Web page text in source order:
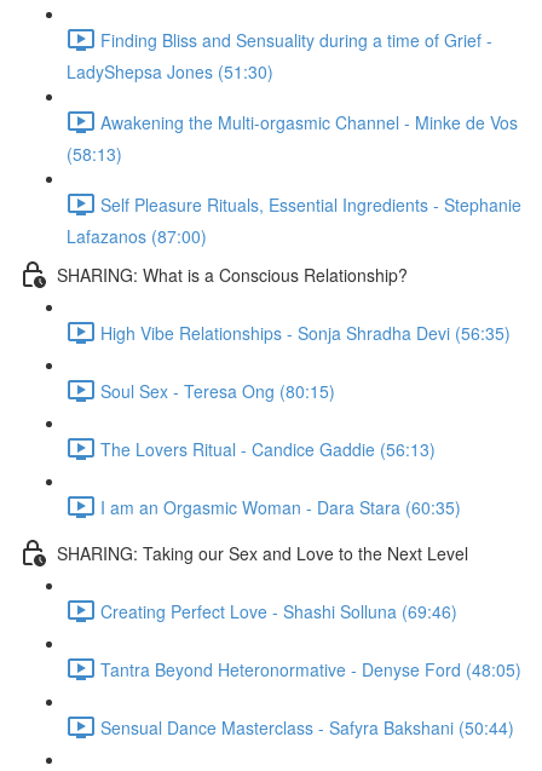
Finding Bliss and Sensuality during a time of Grief -
LadyShepsa Jones (51:30)
Awakening the Multi-orgasmic Channel - Minke de Vos
(58:13)
Self Pleasure Rituals, Essential Ingredients - Stephanie
Lafazanos (87:00)
SHARING: What is a Conscious Relationship?
High Vibe Relationships - Sonja Shradha Devi (56:35)
Soul Sex - Teresa Ong (80:15)
The Lovers Ritual - Candice Gaddie (56:13)
I am an Orgasmic Woman - Dara Stara (60:35)
SHARING: Taking our Sex and Love to the Next Level
Creating Perfect Love - Shashi Solluna (69:46)
Tantra Beyond Heteronormative - Denyse Ford (48:05)
Sensual Dance Masterclass - Safyra Bakshani (50:44)